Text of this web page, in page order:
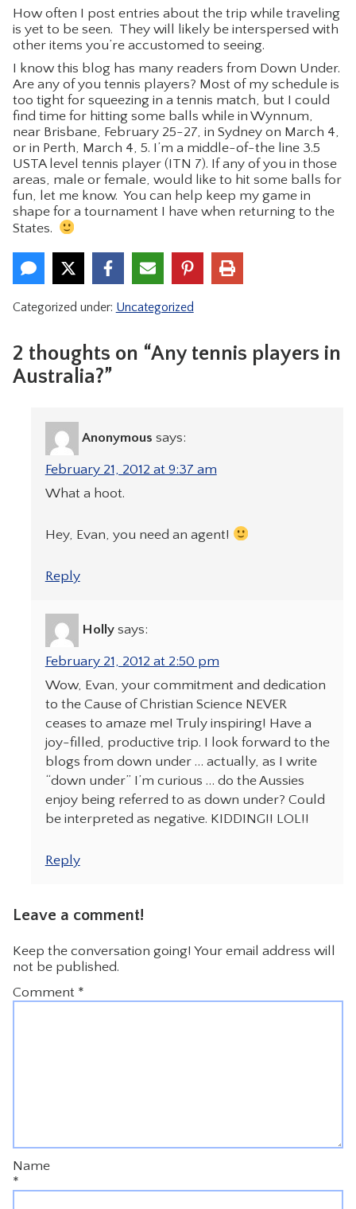
How often I post entries about the trip while traveling
is yet to be seen. They will likely be interspersed with
other items you’re accustomed to seeing.
I know this blog has many readers from Down Under.
Are any of you tennis players? Most of my schedule is
too tight for squeezing in a tennis match, but I could
find time for hitting some balls while in Wynnum,
near Brisbane, February 25-27, in Sydney on March 4,
or in Perth, March 4, 5. I’m a middle-of-the line 3.5
USTA level tennis player (ITN 7). If any of you in those
areas, male or female, would like to hit some balls for
fun, let me know. You can help keep my game in
shape for a tournament I have when returning to the
States.
Categorized under: Uncategorized
2 thoughts on “Any tennis players in
Australia?”
Anonymous says:
February 21, 2012 at 9:37 am
What a hoot.
Hey, Evan, you need an agent!
Reply
Holly says:
February 21, 2012 at 2:50 pm
Wow, Evan, your commitment and dedication
to the Cause of Christian Science NEVER
ceases to amaze me! Truly inspiring! Have a
joy-filled, productive trip. I look forward to the
blogs from down under … actually, as I write
“down under” I’m curious … do the Aussies
enjoy being referred to as down under? Could
be interpreted as negative. KIDDING!! LOL!!
Reply
Leave a comment!
Keep the conversation going! Your email address will
not be published.
Comment *
Name
*